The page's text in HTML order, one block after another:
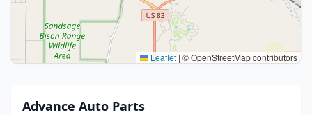
Leaflet | © OpenStreetMap contributors
Advance Auto Parts